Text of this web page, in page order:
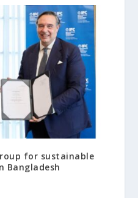
for sustainable